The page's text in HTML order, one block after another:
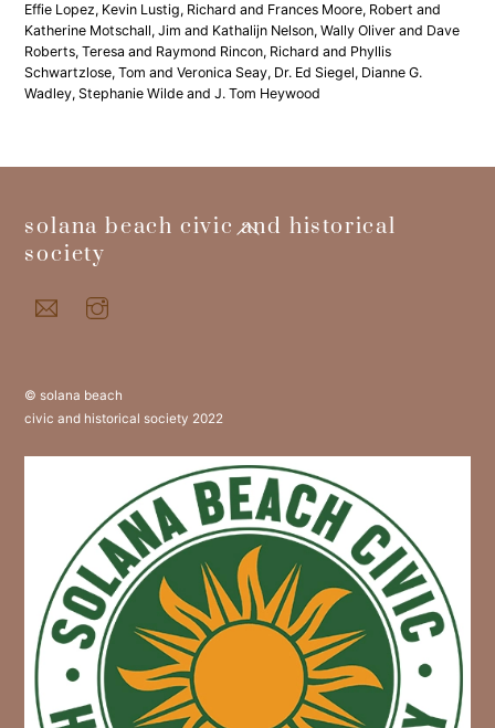
Effie Lopez, Kevin Lustig, Richard and Frances Moore, Robert and
Katherine Motschall, Jim and Kathalijn Nelson, Wally Oliver and Dave
Roberts, Teresa and Raymond Rincon, Richard and Phyllis
Schwartzlose, Tom and Veronica Seay, Dr. Ed Siegel, Dianne G.
Wadley, Stephanie Wilde and J. Tom Heywood
back
solana beach civic and historical
society
© solana beach
civic and historical society 2022